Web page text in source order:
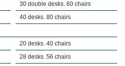
30 double desks. 60 chairs
40 desks. 80 chairs
20 desks. 40 chairs
28 desks. 56 chairs